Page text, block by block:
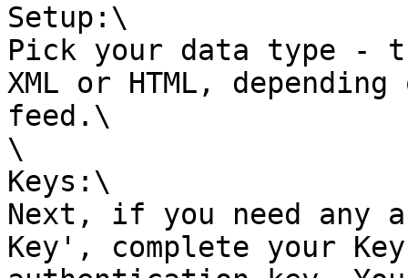
Setup:\
Pick your data type -
XML or HTML,
feed.\
\
Keys:\
Next, if you need any
Key', complete your